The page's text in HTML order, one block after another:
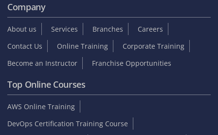
Company
About us Services Branches
Careers
Contact Us
Online Training
Corporate Training
Become an Instructor
Franchise Opportunities
Top Online Courses
AWS Online Training
DevOps Certification Training Course